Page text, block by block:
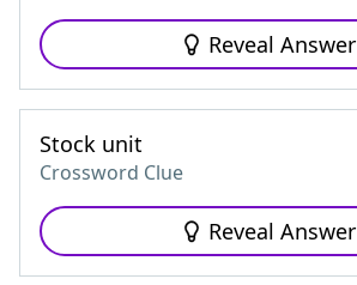
Reveal Answer
Stock unit
Crossword Clue
Reveal Answer